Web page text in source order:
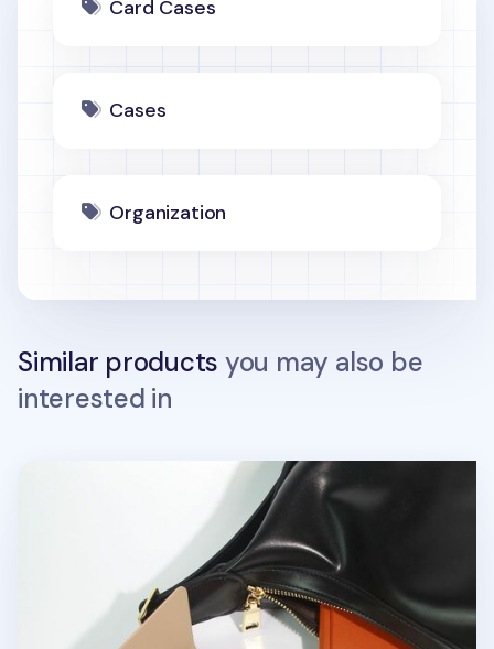
Card Cases
Cases
Organization
Similar products you may also be
interested in
Two Tone Business Card Case